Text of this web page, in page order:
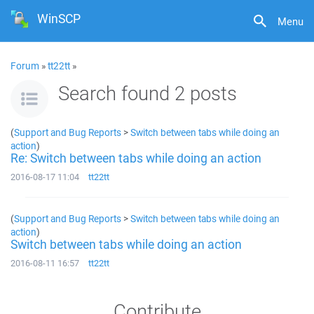
Menu
WinSCP
Forum »tt22tt »
Search found 2 posts
(Support and Bug Reports >Switch between tabs while doing an
action)
Re: Switch between tabs while doing an action
2016-08-17 11:04 tt22tt
(Support and Bug Reports >Switch between tabs while doing an
action)
Switch between tabs while doing an action
2016-08-11 16:57 tt22tt